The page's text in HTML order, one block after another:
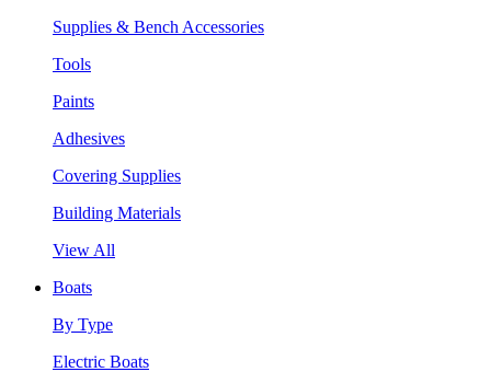
Supplies & Bench Accessories
Tools
Paints
Adhesives
Covering Supplies
Building Materials
View All
Boats
By Type
Electric Boats